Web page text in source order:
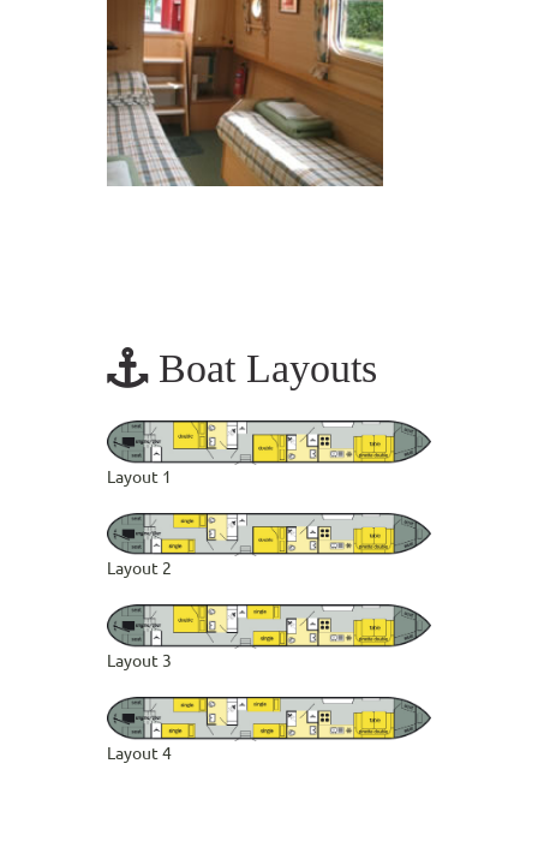
Boat Layouts
Layout 1
Layout 2
Layout 3
Layout 4